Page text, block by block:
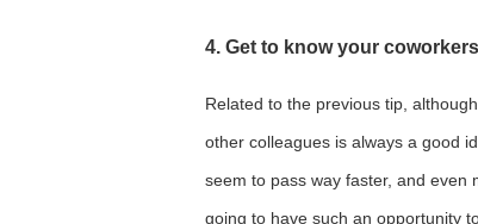
4. Get to know your coworkers
Related to the previous tip,
other colleagues is always a good
seem to pass way faster, and even
going to have such an opportunity